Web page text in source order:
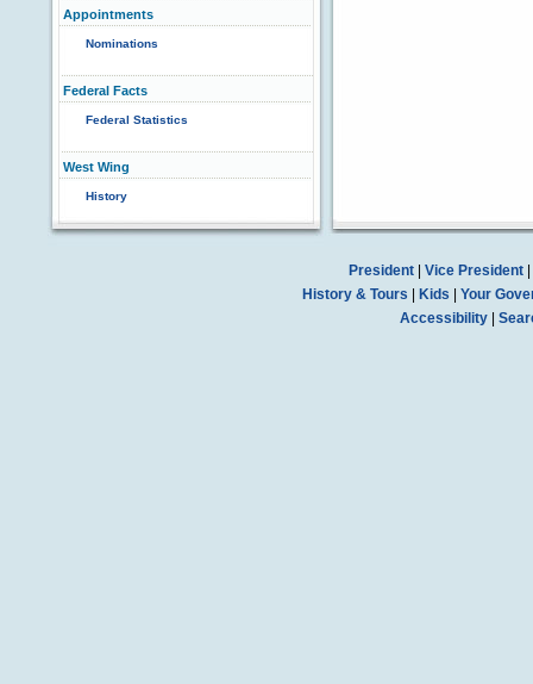
Appointments
Nominations
Federal Facts
Federal Statistics
West Wing
History
President| Vice President|
History & Tours
Kids
Your
Accessibility